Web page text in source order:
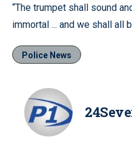
“The trumpet shall sound
immortal ... and we shall all
Police News